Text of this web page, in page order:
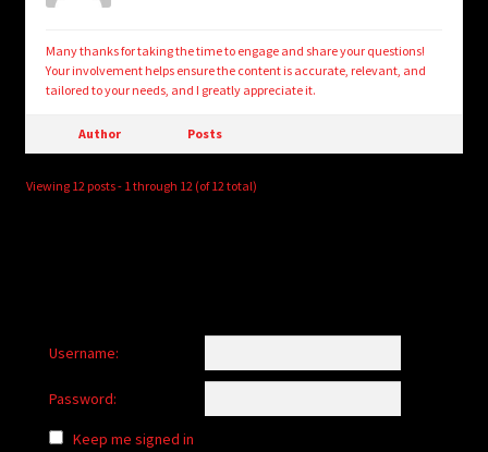
Many thanks for taking the time to engage and share your questions!
Your involvement helps ensure the content is accurate, relevant, and
tailored to your needs, and I greatly appreciate it.
Author Posts
Viewing 12 posts - 1 through 12 (of 12 total)
Username:
Password:
Keep me signed in